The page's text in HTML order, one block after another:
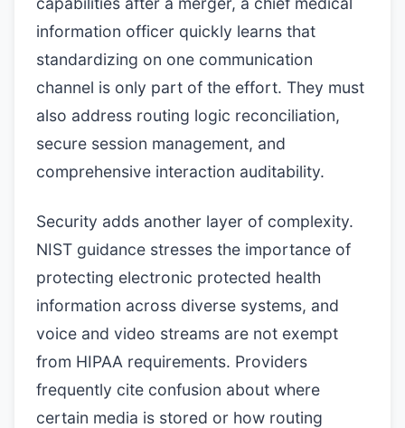
information officer quickly learns that
standardizing on one communication
channel is only part of the effort. They must
also address routing logic reconciliation,
secure session management, and
comprehensive interaction auditability.
Security adds another layer of complexity.
NIST guidance stresses the importance of
protecting electronic protected health
information across diverse systems, and
voice and video streams are not exempt
from HIPAA requirements. Providers
frequently cite confusion about where
certain media is stored or how routing